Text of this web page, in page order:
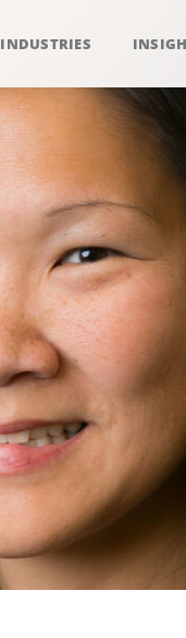
INDUSTRIES